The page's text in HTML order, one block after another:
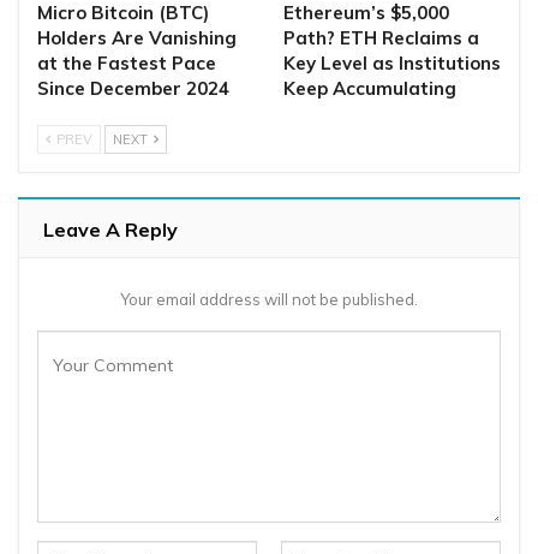
Micro Bitcoin (BTC)
Holders Are Vanishing
at the Fastest Pace
Since December 2024
Ethereum’s $5,000
Path? ETH Reclaims a
Key Level as Institutions
Keep Accumulating
PREV NEXT
Leave A Reply
Your email address will not be published.